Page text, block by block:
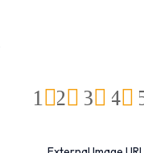
4
3
2
1